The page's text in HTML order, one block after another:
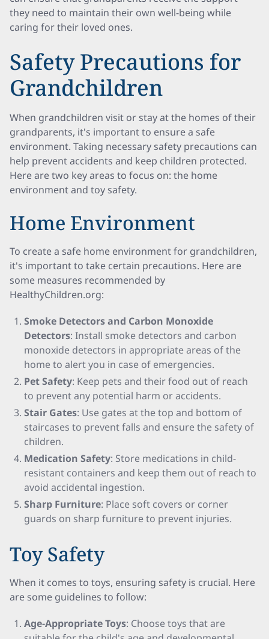
they need to maintain their own well-being while
caring for their loved ones.
Safety Precautions for
Grandchildren
When grandchildren visit or stay at the homes of their
grandparents, it's important to ensure a safe
environment. Taking necessary safety precautions can
help prevent accidents and keep children protected.
Here are two key areas to focus on: the home
environment and toy safety.
Home Environment
To create a safe home environment for grandchildren,
it's important to take certain precautions. Here are
some measures recommended by
HealthyChildren.org:
Smoke Detectors and Carbon Monoxide
Detectors: Install smoke detectors and carbon
monoxide detectors in appropriate areas of the
home to alert you in case of emergencies.
Pet Safety: Keep pets and their food out of reach
to prevent any potential harm or accidents.
Stair Gates: Use gates at the top and bottom of
staircases to prevent falls and ensure the safety of
children.
Medication Safety: Store medications in child-
resistant containers and keep them out of reach to
avoid accidental ingestion.
Sharp Furniture: Place soft covers or corner
guards on sharp furniture to prevent injuries.
Toy Safety
When it comes to toys, ensuring safety is crucial. Here
are some guidelines to follow:
Age-Appropriate Toys: Choose toys that are